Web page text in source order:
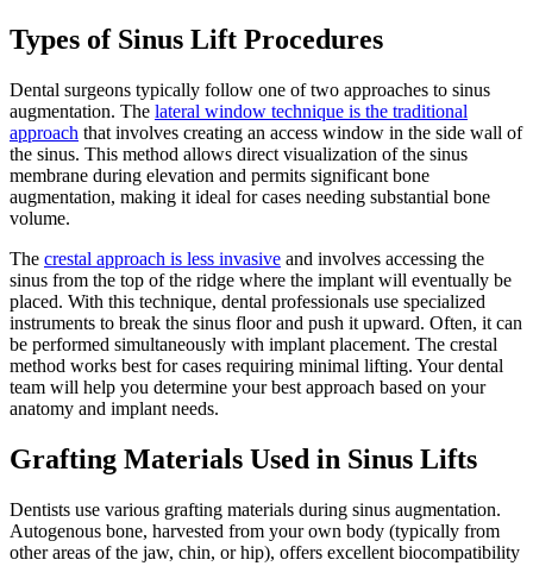
Types of Sinus Lift Procedures
Dental surgeons typically follow one of two approaches to sinus
augmentation. The lateral window technique is the traditional
approach that involves creating an access window in the side wall of
the sinus. This method allows direct visualization of the sinus
membrane during elevation and permits significant bone
augmentation, making it ideal for cases needing substantial bone
volume.
The crestal approach is less invasive and involves accessing the
sinus from the top of the ridge where the implant will eventually be
placed. With this technique, dental professionals use specialized
instruments to break the sinus floor and push it upward. Often, it can
be performed simultaneously with implant placement. The crestal
method works best for cases requiring minimal lifting. Your dental
team will help you determine your best approach based on your
anatomy and implant needs.
Grafting Materials Used in Sinus Lifts
Dentists use various grafting materials during sinus augmentation.
Autogenous bone, harvested from your own body (typically from
other areas of the jaw, chin, or hip), offers excellent biocompatibility